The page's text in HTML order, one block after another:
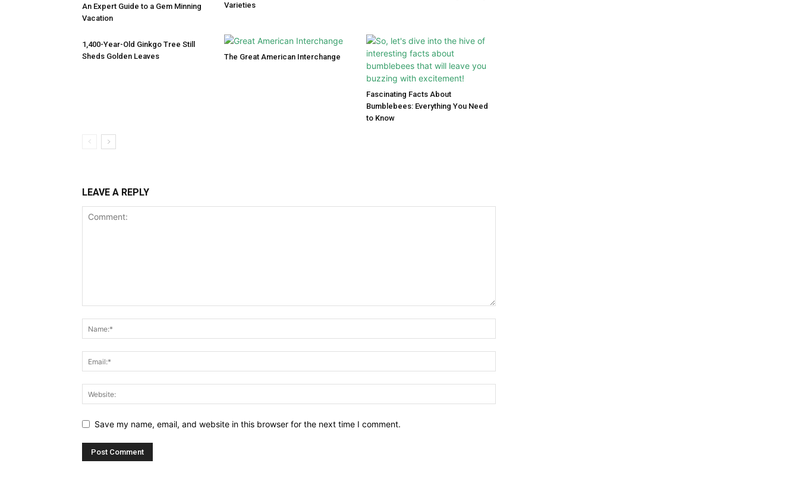
An Expert Guide to a Gem Minning
Vacation
Varieties
1,400-Year-Old Ginkgo Tree Still
Sheds Golden Leaves
The Great American Interchange
Fascinating Facts About
Bumblebees: Everything You Need
to Know
LEAVE A REPLY
Save my name, email, and website in this browser for the next time I comment.